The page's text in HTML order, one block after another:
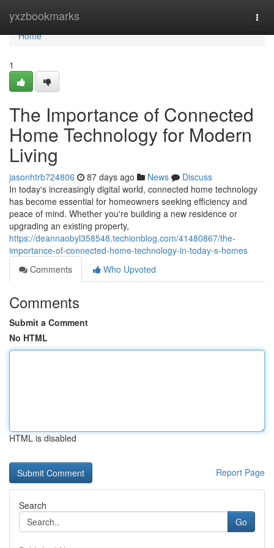
yxzbookmarks
Home
Home
1
The Importance of Connected
Home Technology for Modern
Living
jasonhtrb724806 87 days ago News
Discuss
In today's increasingly digital world, connected home technology
has become essential for homeowners seeking efficiency and
peace of mind. Whether you're building a new residence or
upgrading an existing property,
https://deannaobyl358548.techionblog.com/41480867/the-
importance-of-connected-home-technology-in-today-s-homes
Comments
Who Upvoted
Comments
Submit a Comment
No HTML
HTML is disabled
Report Page
Search
Go